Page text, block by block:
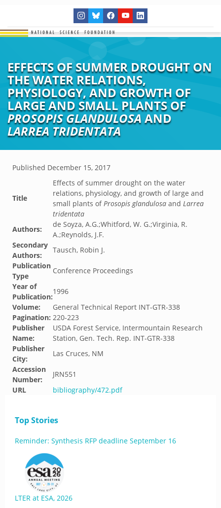
EFFECTS OF SUMMER DROUGHT ON
THE WATER RELATIONS,
PHYSIOLOGY, AND GROWTH OF
LARGE AND SMALL PLANTS OF
PROSOPIS GLANDULOSAAND
LARREA TRIDENTATA
Published December 15, 2017
Title
Effects of summer drought on the water
relations, physiology, and growth of large and
small plants ofProsopis glandulosa and Larrea
tridentata
Authors:
de Soyza, A.G.;Whitford, W. G.;Virginia, R.
A.;Reynolds, J.F.
Secondary
Authors:
Tausch, Robin J.
Publication
Type
Conference Proceedings
Year of
Publication:
1996
Volume:
General Technical Report INT-GTR-338
Pagination: 220-223
Publisher
Name:
USDA Forest Service, Intermountain Research
Station, Gen. Tech. Rep. INT-GTR-338
Publisher
City:
Las Cruces, NM
Accession
Number:
JRN551
URL
bibliography/472.pdf
Top Stories
Reminder: Synthesis RFP deadline September 16
LTER at ESA, 2026